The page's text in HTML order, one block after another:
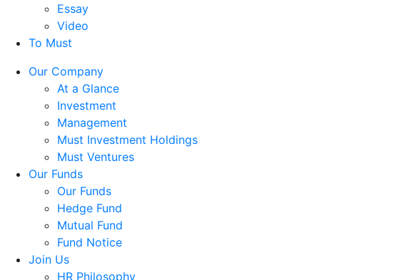
Essay
Video
To Must
Our Company
At a Glance
Investment
Management
Must Investment Holdings
Must Ventures
Our Funds
Our Funds
Hedge Fund
Mutual Fund
Fund Notice
Join Us
HR Philosophy